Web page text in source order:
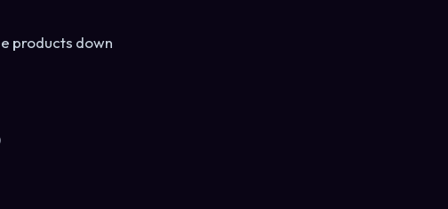
products down